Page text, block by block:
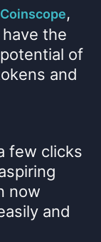
Coinscope,
the
of
and
few clicks
now
and